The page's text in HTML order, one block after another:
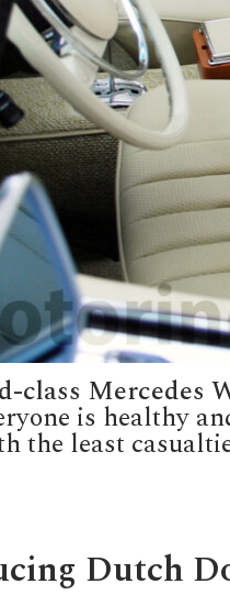
class Mercedes
is healthy
the least
Dutch